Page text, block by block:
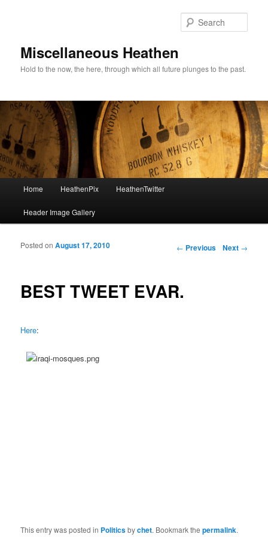
Miscellaneous Heathen
Hold to the now, the here, through which all future plunges to the past.
Skip to primary content
Skip to secondary content
Home HeathenPix HeathenTwitter
Header Image Gallery
Post navigation
← Previous Next →
BEST TWEET EVAR.
Posted onAugust 17, 2010
Here:
This entry was posted in Politicsbychet. Bookmark thepermalink.